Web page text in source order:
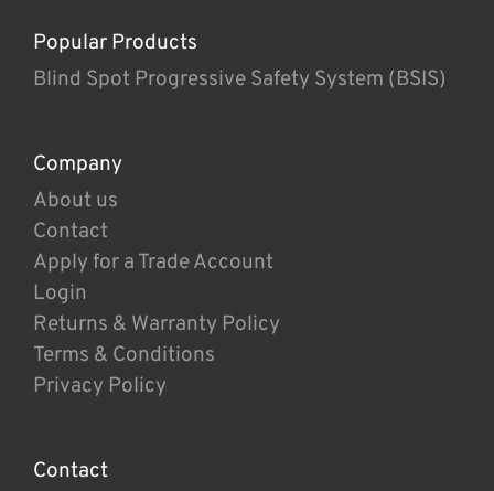
Popular Products
Blind Spot Progressive Safety System (BSIS)
Company
About us
Contact
Apply for a Trade Account
Login
Returns & Warranty Policy
Terms & Conditions
Privacy Policy
Contact